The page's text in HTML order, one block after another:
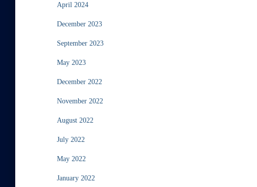
April 2024
December 2023
September 2023
May 2023
December 2022
November 2022
August 2022
July 2022
May 2022
January 2022